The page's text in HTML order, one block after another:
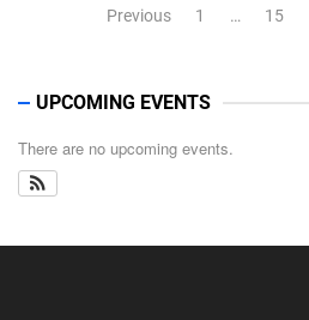
Previous 1 … 15
UPCOMING EVENTS
There are no upcoming events.